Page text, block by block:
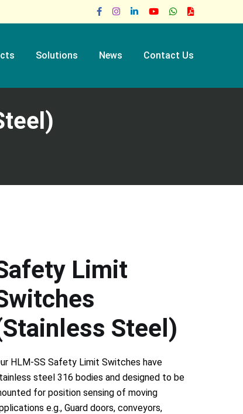
Solutions News Contact Us
Limit
Steel)
HLM-SS Safety Limit Switches have
steel 316 bodies and designed to be
for position sensing of moving
e.g., Guard doors, conveyors,